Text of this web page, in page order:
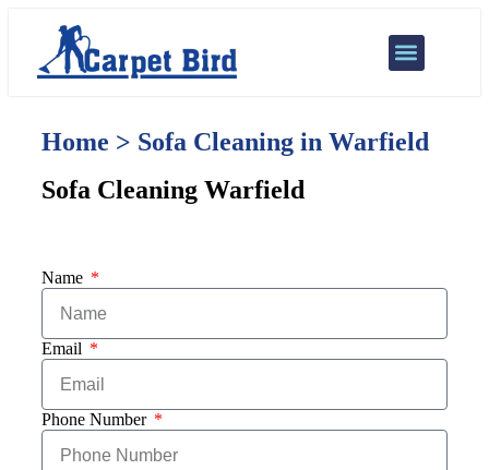
Home > Sofa Cleaning in Warfield
Sofa Cleaning Warfield
Name
Email
Phone Number